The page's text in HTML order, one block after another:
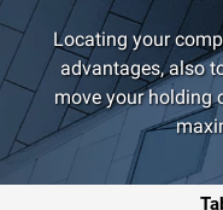
Locating your
advantages, also
move your holding